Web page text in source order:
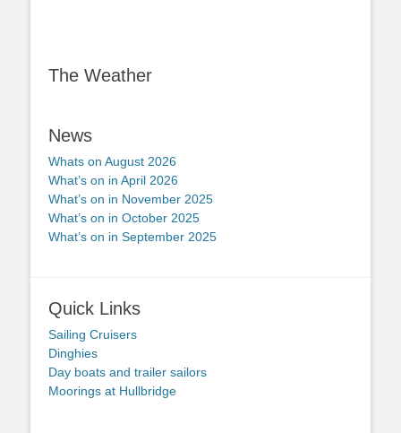
The Weather
News
Whats on August 2026
What’s on in April 2026
What’s on in November 2025
What’s on in October 2025
What’s on in September 2025
Quick Links
Sailing Cruisers
Dinghies
Day boats and trailer sailors
Moorings at Hullbridge